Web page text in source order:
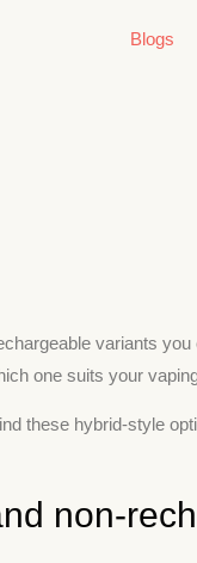
Blogs
variants
one suits your
these hybrid-style
non-